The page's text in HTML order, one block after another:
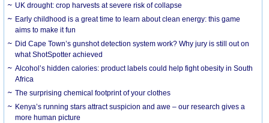
UK drought: crop harvests at severe risk of collapse
Early childhood is a great time to learn about clean energy: this game
aims to make it fun
Did Cape Town’s gunshot detection system work? Why jury is still out on
what ShotSpotter achieved
Alcohol’s hidden calories: product labels could help fight obesity in South
Africa
The surprising chemical footprint of your clothes
Kenya’s running stars attract suspicion and awe – our research gives a
more human picture